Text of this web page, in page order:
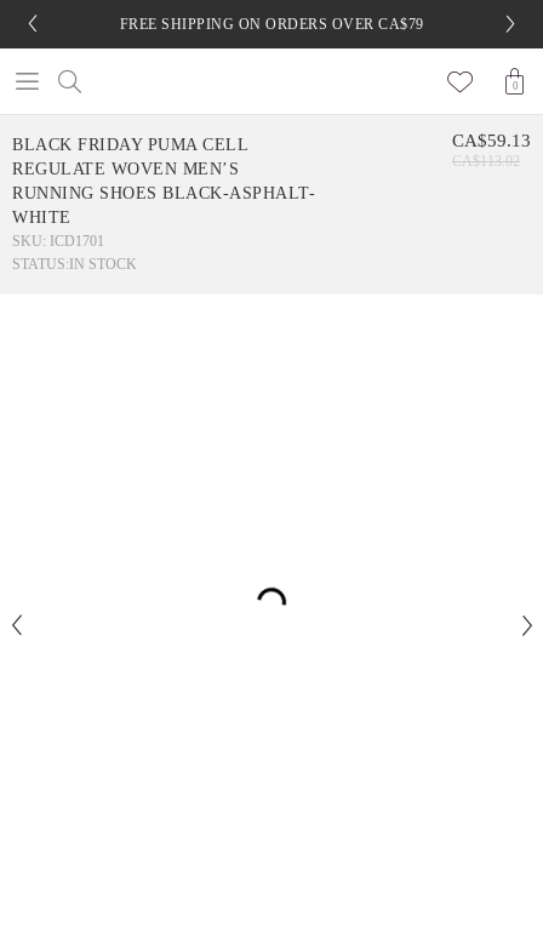
FREE SHIPPING ON ORDERS OVER CA$79
0
BLACK FRIDAY PUMA CELL
REGULATE WOVEN MEN’S
RUNNING SHOES BLACK-ASPHALT-
WHITE
SKU: ICD1701
STATUS: IN STOCK
CA$59.13
CA$113.02